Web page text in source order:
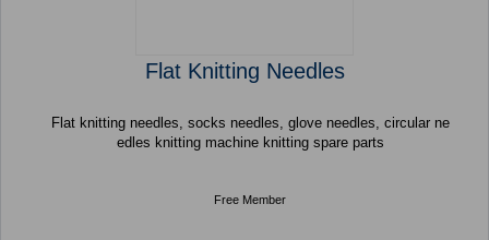
Flat Knitting Needles
Flat knitting needles, socks needles, glove needles, circular ne
edles knitting machine knitting spare parts
Free Member